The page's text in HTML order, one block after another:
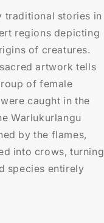
traditional stories in
regions depicting
of creatures.
artwork tells
of female
caught in the
Warlukurlangu
by the flames,
into crows, turning
species entirely